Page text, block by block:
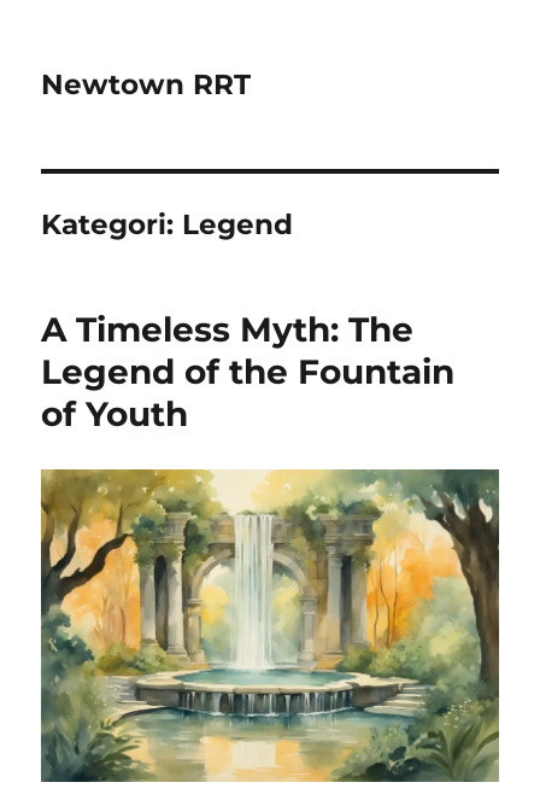
Newtown RRT
Kategori: Legend
A Timeless Myth: The
Legend of the Fountain
of Youth